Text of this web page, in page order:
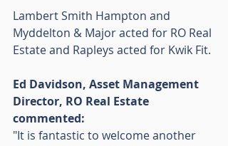
Lambert Smith Hampton and
Myddelton & Major acted for RO Real
Estate and Rapleys acted for Kwik Fit.
Ed Davidson, Asset Management
Director, RO Real Estate
commented:
"It is fantastic to welcome another